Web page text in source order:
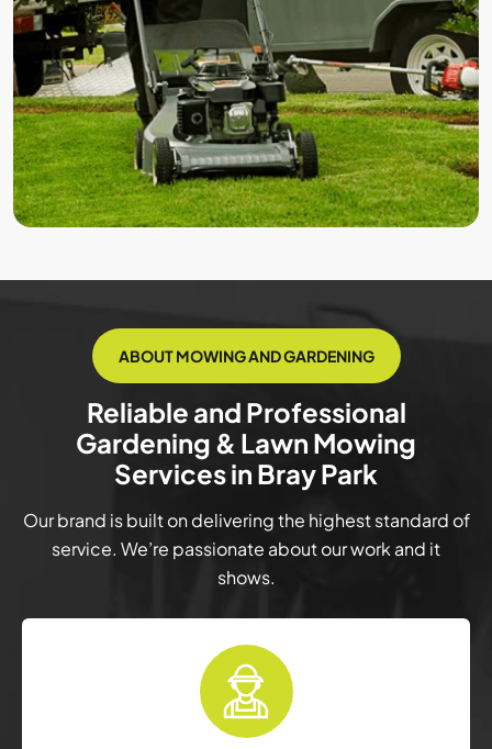
ABOUT MOWING AND GARDENING
Reliable and Professional
Gardening & Lawn Mowing
Services in Bray Park
Our brand is built on delivering the highest standard of
service. We’re passionate about our work and it
shows.